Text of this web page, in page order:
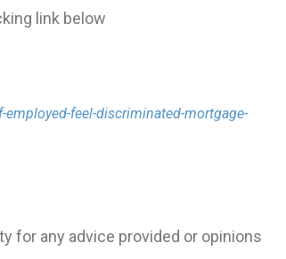
link below
feel-discriminated-mortgage-
for any advice provided or opinions